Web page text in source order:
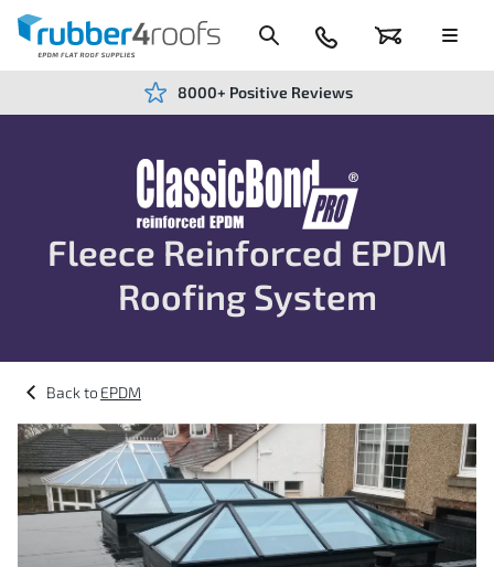
Content
Basket
024
7666
Menu
8000+ Positive Reviews
ClassicBond
Fleece Reinforced EPDM
Roofing System
EPDM